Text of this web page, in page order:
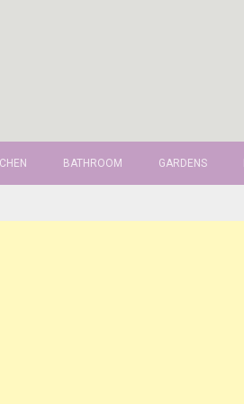
BATHROOM GARDENS